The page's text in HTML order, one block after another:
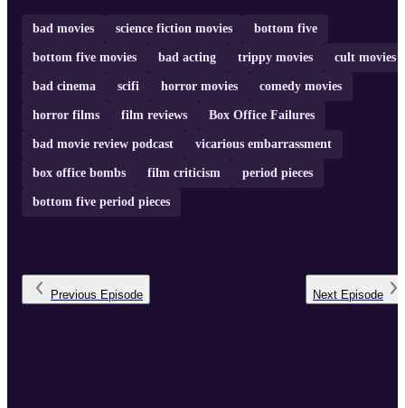
bad movies science fiction movies bottom five
bottom five movies bad acting trippy movies cult movies
bad cinema scifi horror movies comedy movies
horror films film reviews Box Office Failures
bad movie review podcast vicarious embarrassment
box office bombs film criticism period pieces
bottom five period pieces
Previous Episode Next Episode